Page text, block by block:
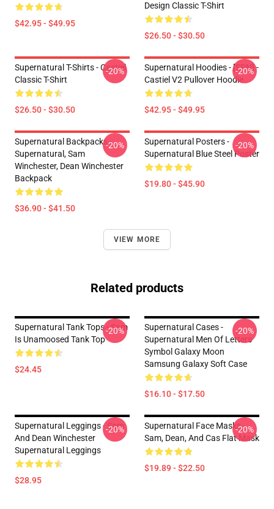
$42.95 - $49.95
Design Classic T-Shirt
$26.50 - $30.50
Supernatural T-Shirts - Castiel
Classic T-Shirt
$26.50 - $30.50
-20%
Supernatural Hoodies - [SPN] -
Castiel V2 Pullover Hoodie
$42.95 - $49.95
-20%
Supernatural Backpacks -
Supernatural, Sam
Winchester, Dean Winchester
Backpack
$36.90 - $41.50
-20%
Supernatural Posters -
Supernatural Blue Steel Poster
$19.80 - $45.90
-20%
VIEW MORE
Related products
Supernatural Tank Tops - Sam
Is Unamoosed Tank Top
$24.45
-20%
Supernatural Cases -
Supernatural Men Of Letters
Symbol Galaxy Moon
Samsung Galaxy Soft Case
$16.10 - $17.50
-20%
Supernatural Leggings - Sam
And Dean Winchester
Supernatural Leggings
$28.95
-20%
Supernatural Face Masks -
Sam, Dean, And Cas Flat Mask
$19.89 - $22.50
-20%